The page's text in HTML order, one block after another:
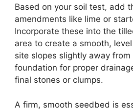
Based on your soil test, add
amendments like lime or
Incorporate these into the
area to create a smooth,
site slopes slightly away from
foundation for proper
final stones or clumps.
A firm, smooth seedbed is